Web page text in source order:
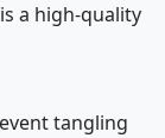
a high-quality
tangling